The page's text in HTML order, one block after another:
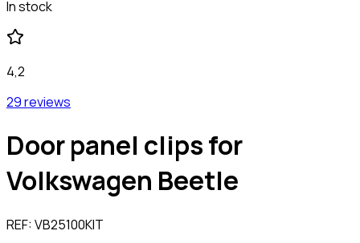
In stock
4,2
29 reviews
Door panel clips for
Volkswagen Beetle
REF:VB25100KIT